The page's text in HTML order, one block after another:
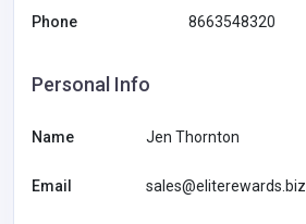
Phone 8663548320
Personal Info
Name Jen Thornton
Email sales@eliterewards.biz